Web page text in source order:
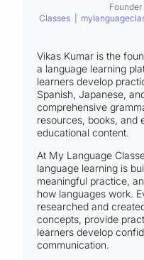
Founder
Classes
Vikas Kumar is the
a language learning
learners develop
Spanish, Japanese,
comprehensive
resources, books, and
educational content.
At My Language
language learning is
meaningful practice,
how languages work.
researched and
concepts, provide
learners develop
communication.